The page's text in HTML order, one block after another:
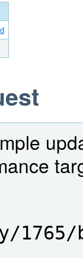
1765/